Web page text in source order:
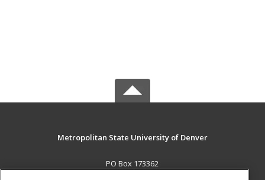
Metropolitan State University of Denver
PO Box 173362